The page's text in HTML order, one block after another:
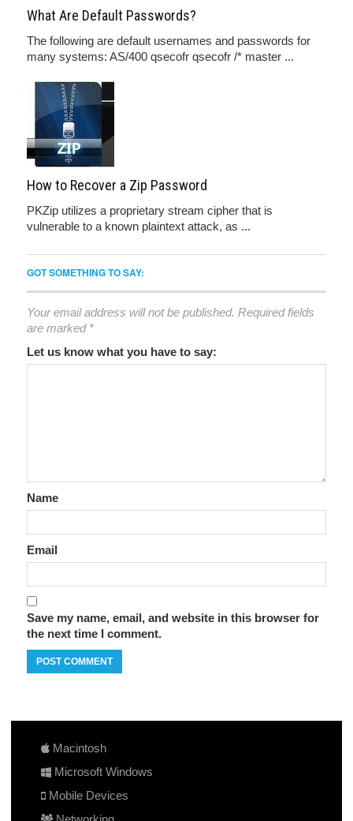
What Are Default Passwords?
The following are default usernames and passwords for
many systems: AS/400 qsecofr qsecofr /* master ...
How to Recover a Zip Password
PKZip utilizes a proprietary stream cipher that is
vulnerable to a known plaintext attack, as ...
GOT SOMETHING TO SAY:
Your email address will not be published. Required fields
are marked *
Let us know what you have to say:
Name
Email
Save my name, email, and website in this browser for
the next time I comment.
Macintosh
Microsoft Windows
Mobile Devices